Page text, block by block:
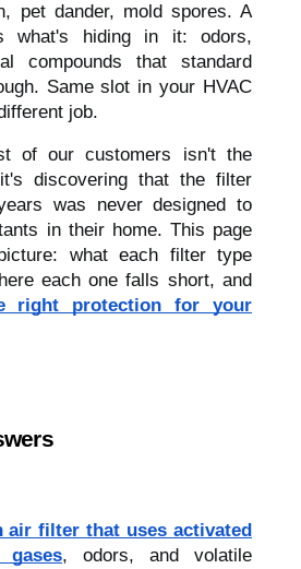
pet dander, mold spores. A
what's hiding in it: odors,
compounds that standard
Same slot in your HVAC
job.
of our customers isn't the
discovering that the filter
was never designed to
in their home. This page
what each filter type
each one falls short, and
right protection for your
filter that uses activated
, odors, and volatile